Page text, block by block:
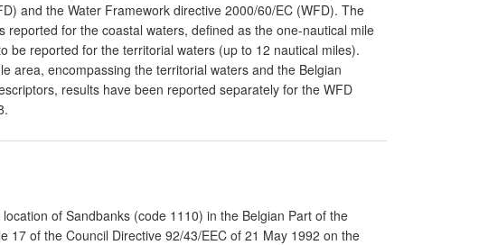
and the Water Framework directive 2000/60/EC (WFD). The
reported for the coastal waters, defined as the one-nautical mile
be reported for the territorial waters (up to 12 nautical miles).
area, encompassing the territorial waters and the Belgian
results have been reported separately for the WFD
of Sandbanks (code 1110) in the Belgian Part of the
17 of the Council Directive 92/43/EEC of 21 May 1992 on the